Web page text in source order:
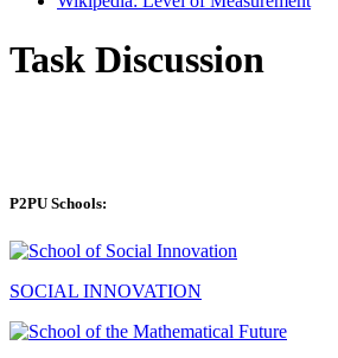
Task Discussion
P2PU Schools:
SOCIAL INNOVATION